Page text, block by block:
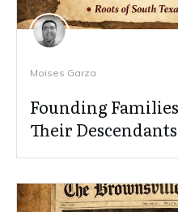
Moises Garza
Founding
Their Descendants